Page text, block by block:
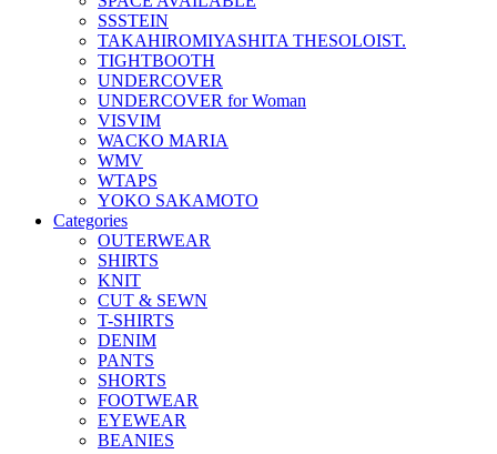
SSSTEIN
TAKAHIROMIYASHITA THESOLOIST.
TIGHTBOOTH
UNDERCOVER
UNDERCOVER for Woman
VISVIM
WACKO MARIA
WMV
WTAPS
YOKO SAKAMOTO
Categories
OUTERWEAR
SHIRTS
KNIT
CUT & SEWN
T-SHIRTS
DENIM
PANTS
SHORTS
FOOTWEAR
EYEWEAR
BEANIES